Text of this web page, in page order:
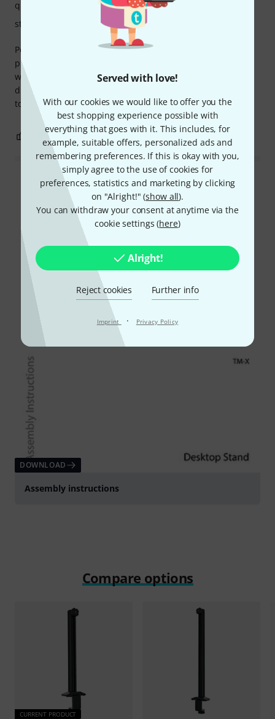
Served with love!
With our cookies we would like to offer you the
best shopping experience possible with
everything that goes with it. This includes, for
example, suitable offers, personalized ads and
remembering preferences. If this is okay with you,
simply agree to the use of cookies for
preferences, statistics and marketing by clicking
on "Alright!" (show all).
You can withdraw your consent at anytime via the
cookie settings (here)
Alright!
Reject cookies Further info
Imprint · Privacy Policy
Perfect, super flexible system. Combined with the other
products of this brand you can really place your monitors
without problem, in particular I did not want to have any
distance between the speaker and the desk which is stuck
to the wall, super stable, super solid. I recommend
quality
stability
0 REPORT
Read all reviews
Did you know?
All Downloads
DOWNLOAD
Assembly instructions
Compare options
CURRENT PRODUCT